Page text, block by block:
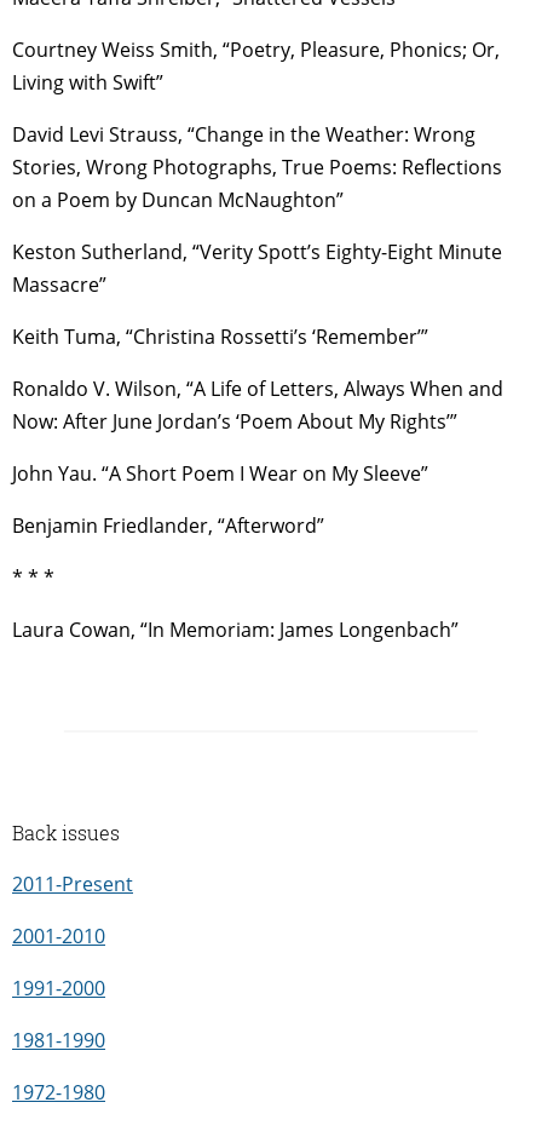
Courtney Weiss Smith, “Poetry, Pleasure, Phonics; Or,
Living with Swift”
David Levi Strauss, “Change in the Weather: Wrong
Stories, Wrong Photographs, True Poems: Reflections
on a Poem by Duncan McNaughton”
Keston Sutherland, “Verity Spott’s Eighty-Eight Minute
Massacre”
Keith Tuma, “Christina Rossetti’s ‘Remember’”
Ronaldo V. Wilson, “A Life of Letters, Always When and
Now: After June Jordan’s ‘Poem About My Rights’”
John Yau. “A Short Poem I Wear on My Sleeve”
Benjamin Friedlander, “Afterword”
* * *
Laura Cowan, “In Memoriam: James Longenbach”
Back issues
2011-Present
2001-2010
1991-2000
1981-1990
1972-1980